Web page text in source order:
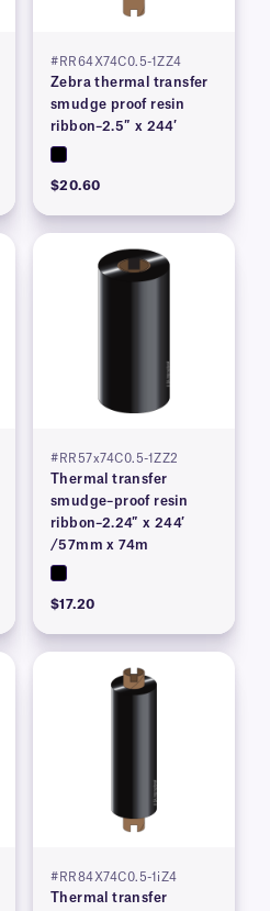
#RR64X74C0.5-1ZZ4
Zebra thermal transfer
smudge proof resin
ribbon–2.5″ x 244′
$20.60
#RR57x74C0.5-1ZZ2
Thermal transfer
smudge–proof resin
ribbon–2.24″ x 244′
/57mm x 74m
$17.20
#RR84X74C0.5-1iZ4
Thermal transfer